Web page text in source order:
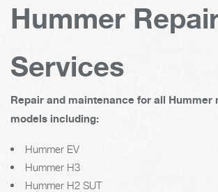
Hummer
Services
Repair and maintenance for all Hummer
models including:
Hummer EV
Hummer H3
Hummer H2 SUT